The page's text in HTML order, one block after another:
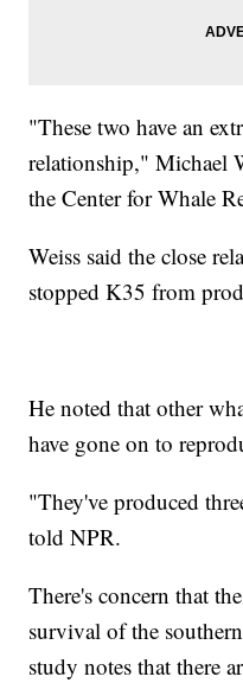
"These two have an
relationship," Michael
the Center for Whale
Weiss said the close
stopped K35 from
He noted that other
have gone on to
"They've produced
told NPR.
There's concern that
survival of the
study notes that there